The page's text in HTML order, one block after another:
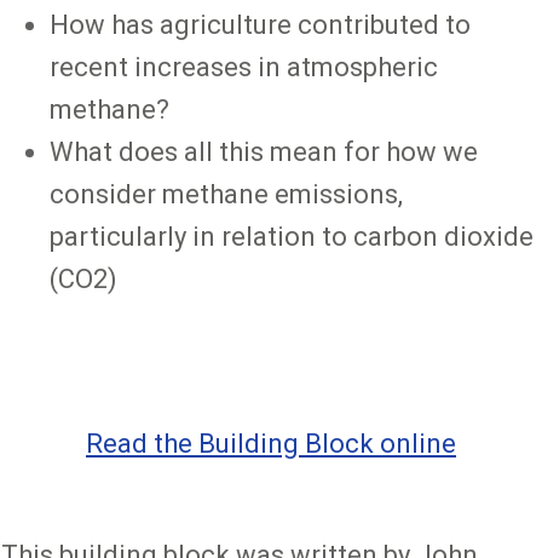
How has agriculture contributed to
recent increases in atmospheric
methane?
What does all this mean for how we
consider methane emissions,
particularly in relation to carbon dioxide
(CO2)
Read the Building Block online